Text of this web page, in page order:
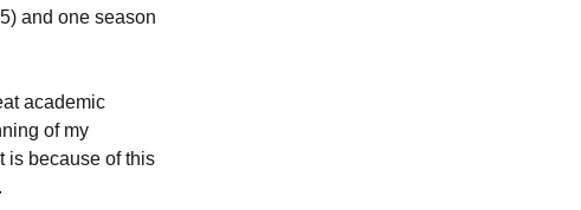
and one season
academic
of my
is because of this